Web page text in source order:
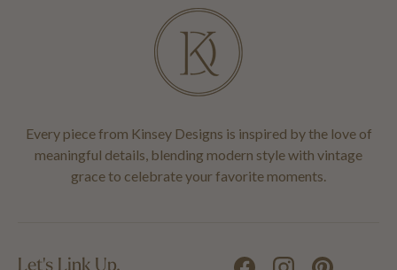
Every piece from Kinsey Designs is inspired by the love of
meaningful details, blending modern style with vintage
grace to celebrate your favorite moments.
Let's Link Up.